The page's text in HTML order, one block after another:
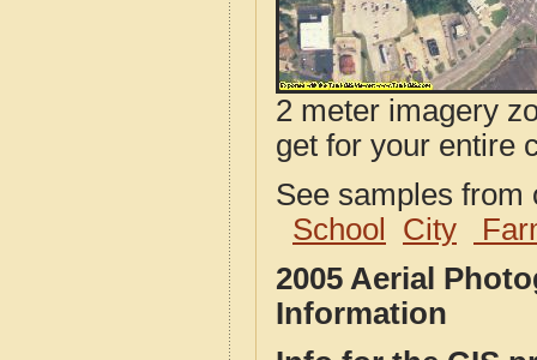
2 meter imagery
get for your entire
See samples
School
City
2005 Aerial
Information